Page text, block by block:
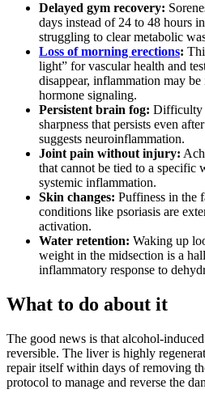
Delayed gym recovery:
days instead of 24 to 48 hours
struggling to clear metabolic
Loss of morning erections:
light” for vascular health and
disappear, inflammation may
hormone signaling.
Persistent brain fog: Difficulty
sharpness that persists even
suggests neuroinflammation.
Joint pain without injury:
that cannot be tied to a
systemic inflammation.
Skin changes: Puffiness in the
conditions like psoriasis are
activation.
Water retention: Waking up
weight in the midsection is a
inflammatory response to
What to do about it
The good news is that alcohol-
reversible. The liver is highly
repair itself within days of removing
protocol to manage and reverse the